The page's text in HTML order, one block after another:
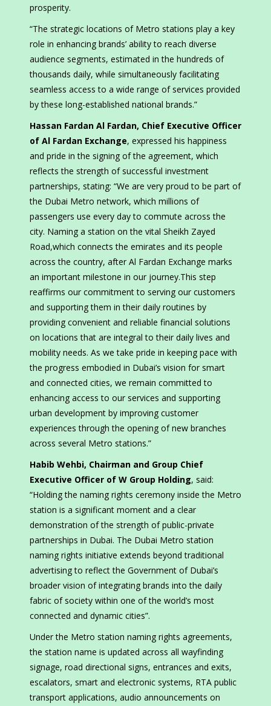
prosperity.
“The strategic locations of Metro stations play a key
role in enhancing brands’ ability to reach diverse
audience segments, estimated in the hundreds of
thousands daily, while simultaneously facilitating
seamless access to a wide range of services provided
by these long-established national brands.”
Hassan Fardan Al Fardan, Chief Executive Officer
of Al Fardan Exchange, expressed his happiness
and pride in the signing of the agreement, which
reflects the strength of successful investment
partnerships, stating: “We are very proud to be part of
the Dubai Metro network, which millions of
passengers use every day to commute across the
city. Naming a station on the vital Sheikh Zayed
Road,which connects the emirates and its people
across the country, after Al Fardan Exchange marks
an important milestone in our journey.This step
reaffirms our commitment to serving our customers
and supporting them in their daily routines by
providing convenient and reliable financial solutions
on locations that are integral to their daily lives and
mobility needs. As we take pride in keeping pace with
the progress embodied in Dubai’s vision for smart
and connected cities, we remain committed to
enhancing access to our services and supporting
urban development by improving customer
experiences through the opening of new branches
across several Metro stations.”
Habib Wehbi, Chairman and Group Chief
Executive Officer of W Group Holding, said:
“Holding the naming rights ceremony inside the Metro
station is a significant moment and a clear
demonstration of the strength of public-private
partnerships in Dubai. The Dubai Metro station
naming rights initiative extends beyond traditional
advertising to reflect the Government of Dubai’s
broader vision of integrating brands into the daily
fabric of society within one of the world’s most
connected and dynamic cities”.
Under the Metro station naming rights agreements,
the station name is updated across all wayfinding
signage, road directional signs, entrances and exits,
escalators, smart and electronic systems, RTA public
transport applications, audio announcements on